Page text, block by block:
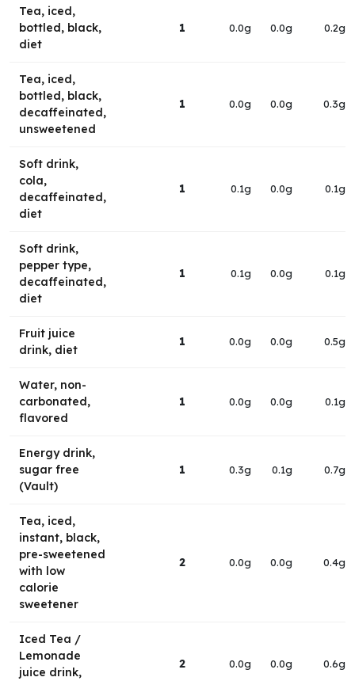
Tea, iced,
bottled, black,
diet
1 0.0g 0.0g 0.2g
Tea, iced,
bottled, black,
decaffeinated,
unsweetened
1 0.0g 0.0g 0.3g
Soft drink,
cola,
decaffeinated,
diet
1 0.1g 0.0g 0.1g
Soft drink,
pepper type,
decaffeinated,
diet
1 0.1g 0.0g 0.1g
Fruit juice
drink, diet
1 0.0g 0.0g 0.5g
Water, non-
carbonated,
flavored
1 0.0g 0.0g 0.1g
Energy drink,
sugar free
(Vault)
1 0.3g 0.1g 0.7g
Tea, iced,
instant, black,
pre-sweetened
with low
calorie
sweetener
2 0.0g 0.0g 0.4g
Iced Tea /
Lemonade
juice drink,
2 0.0g 0.0g 0.6g